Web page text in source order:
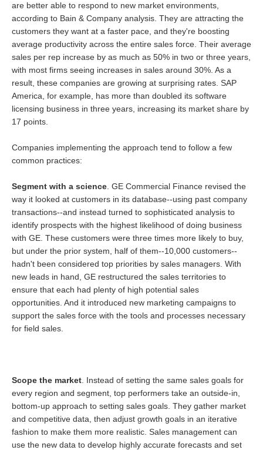
are better able to respond to new market environments,
according to Bain & Company analysis. They are attracting the
customers they want at a faster pace, and they're boosting
average productivity across the entire sales force. Their average
sales per rep increase by as much as 50% in two or three years,
with most firms seeing increases in sales around 30%. As a
result, these companies are growing at surprising rates. SAP
America, for example, has more than doubled its software
licensing business in three years, increasing its market share by
17 points.
Companies implementing the approach tend to follow a few
common practices:
Segment with a science . GE Commercial Finance revised the
way it looked at customers in its database--using past company
transactions--and instead turned to sophisticated analysis to
identify prospects with the highest likelihood of doing business
with GE. These customers were three times more likely to buy,
but under the prior system, half of them--10,000 customers--
hadn't been considered top priorities by sales managers. With
new leads in hand, GE restructured the sales territories to
ensure that each had plenty of high potential sales
opportunities. And it introduced new marketing campaigns to
support the sales force with the tools and processes necessary
for field sales.
Scope the market . Instead of setting the same sales goals for
every region and segment, top performers take an outside-in,
bottom-up approach to setting sales goals. They gather market
and competitive data, then adjust growth goals in an iterative
fashion to make them more realistic. Sales management can
use the new data to develop highly accurate forecasts and set